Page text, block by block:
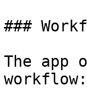
###
The app
workflow: